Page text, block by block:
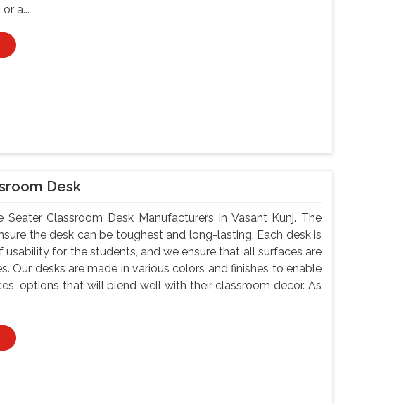
a...
Desk
Classroom Desk Manufacturers In Vasant Kunj. The
the desk can be toughest and long-lasting. Each desk is
for the students, and we ensure that all surfaces are
Our desks are made in various colors and finishes to enable
options that will blend well with their classroom decor. As